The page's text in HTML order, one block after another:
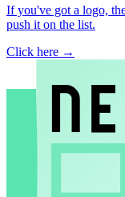
If you've got a logo,
push it on the list.
Click here →